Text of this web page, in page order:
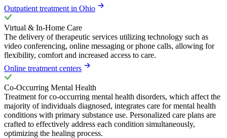
Outpatient treatment in Ohio
Virtual & In-Home Care
The delivery of therapeutic services utilizing technology such as
video conferencing, online messaging or phone calls, allowing for
flexibility, comfort and increased access to care.
Online treatment centers
Co-Occurring Mental Health
Treatment for co-occurring mental health disorders, which affect the
majority of individuals diagnosed, integrates care for mental health
conditions with primary substance use. Personalized care plans are
crafted to effectively address each condition simultaneously,
optimizing the healing process.